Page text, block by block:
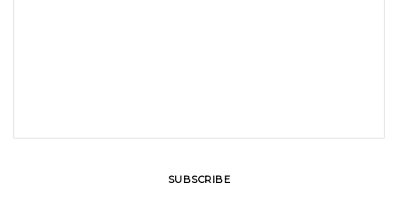
SUBSCRIBE